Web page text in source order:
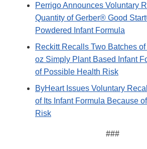
Perrigo Announces Voluntary
Quantity of Gerber® Good
Powdered Infant Formula
Reckitt Recalls Two Batches
oz Simply Plant Based Infant
of Possible Health Risk
ByHeart Issues Voluntary
of Its Infant Formula Because
Risk
###